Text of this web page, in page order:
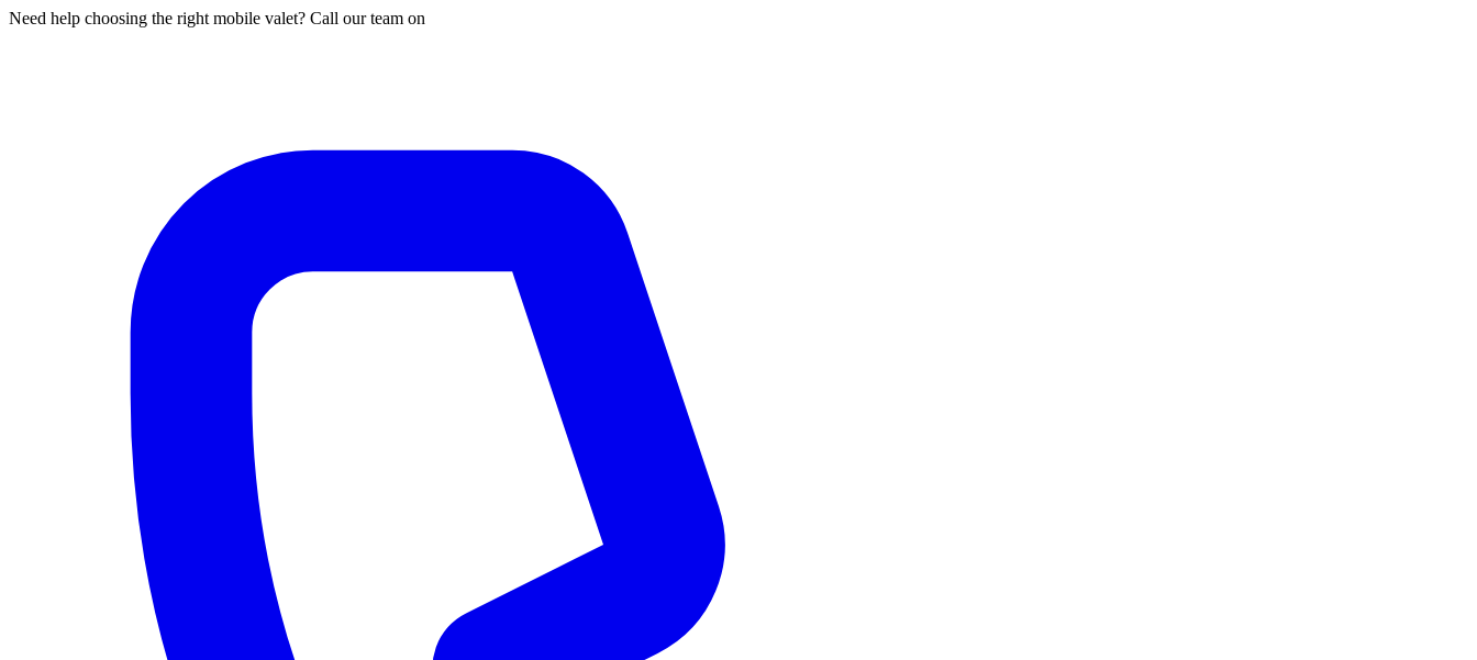
Need help choosing the right mobile valet? Call our team on